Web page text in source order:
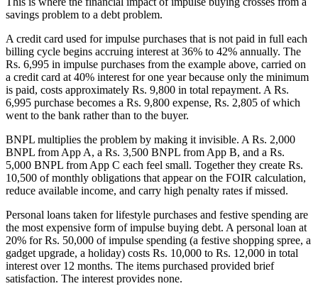
savings problem to a debt problem.
A credit card used for impulse purchases that is not paid in full each
billing cycle begins accruing interest at 36% to 42% annually. The
Rs. 6,995 in impulse purchases from the example above, carried on
a credit card at 40% interest for one year because only the minimum
is paid, costs approximately Rs. 9,800 in total repayment. A Rs.
6,995 purchase becomes a Rs. 9,800 expense, Rs. 2,805 of which
went to the bank rather than to the buyer.
BNPL multiplies the problem by making it invisible. A Rs. 2,000
BNPL from App A, a Rs. 3,500 BNPL from App B, and a Rs.
5,000 BNPL from App C each feel small. Together they create Rs.
10,500 of monthly obligations that appear on the FOIR calculation,
reduce available income, and carry high penalty rates if missed.
Personal loans taken for lifestyle purchases and festive spending are
the most expensive form of impulse buying debt. A personal loan at
20% for Rs. 50,000 of impulse spending (a festive shopping spree, a
gadget upgrade, a holiday) costs Rs. 10,000 to Rs. 12,000 in total
interest over 12 months. The items purchased provided brief
satisfaction. The interest provides none.